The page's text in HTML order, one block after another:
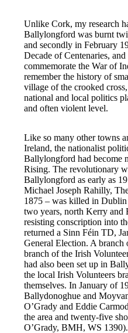
Unlike Cork, my research
Ballylongford was burnt
and secondly in February
Decade of Centenaries,
commemorate the War of
remember the history of
village of the crooked
national and local politics
and often violent level.
Like so many other towns
Ireland, the nationalist
Ballylongford had become
Rising. The revolutionary
Ballylongford as early as
Michael Joseph Rahilly,
1875 – was killed in
two years, north Kerry and
resisting conscription into
returned a Sinn Féin TD,
General Election. A branch
branch of the Irish
had also been set up in
the local Irish Volunteers
themselves. In January of
Ballydonoghue and
O’Grady and Eddie
the area and twenty-five
O’Grady, BMH, WS